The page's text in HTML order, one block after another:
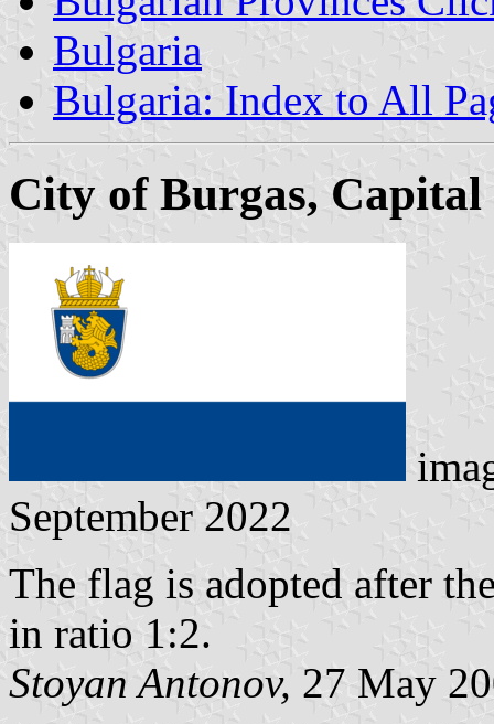
Bulgaria
Bulgaria: Index to All
City of Burgas, Capital
September 2022
The flag is adopted after
in ratio 1:2.
Stoyan Antonov, 27 May